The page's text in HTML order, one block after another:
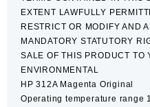
EXTENT LAWFULLY
RESTRICT OR MODIFY AND
MANDATORY STATUTORY
SALE OF THIS PRODUCT TO
ENVIRONMENTAL
HP 312A Magenta Original
Operating temperature range